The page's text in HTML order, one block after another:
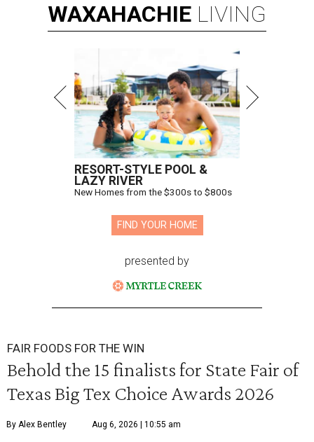
WAXAHACHIE LIVING
RESORT-STYLE POOL &
LAZY RIVER
New Homes from the $300s to $800s
FIND YOUR HOME
presented by
FAIR FOODS FOR THE WIN
Behold the 15 finalists for State Fair of
Texas Big Tex Choice Awards 2026
By Alex Bentley Aug 6, 2026 | 10:55 am